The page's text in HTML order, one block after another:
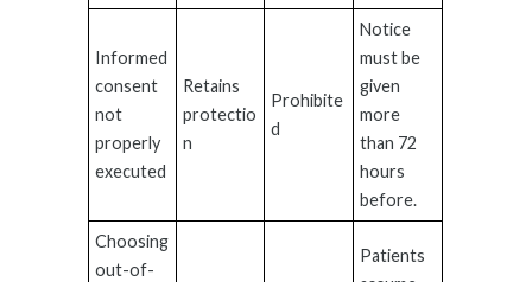
Informed
consent
not
properly
executed
Retains
protectio
n
Prohibite
d
Notice
must be
given
more
than 72
hours
before.
Choosing
out-of-
Patients